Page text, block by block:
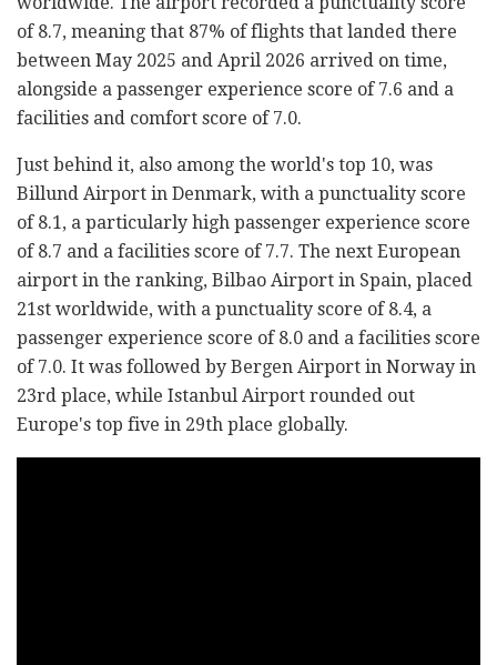
of 8.7, meaning that 87% of flights that landed there
between May 2025 and April 2026 arrived on time,
alongside a passenger experience score of 7.6 and a
facilities and comfort score of 7.0.
Just behind it, also among the world's top 10, was
Billund Airport in Denmark, with a punctuality score
of 8.1, a particularly high passenger experience score
of 8.7 and a facilities score of 7.7. The next European
airport in the ranking, Bilbao Airport in Spain, placed
21st worldwide, with a punctuality score of 8.4, a
passenger experience score of 8.0 and a facilities score
of 7.0. It was followed by Bergen Airport in Norway in
23rd place, while Istanbul Airport rounded out
Europe's top five in 29th place globally.